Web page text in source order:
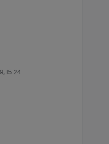
15:24